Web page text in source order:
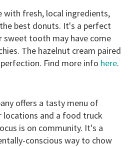
with fresh, local ingredients,
best donuts. It's a perfect
sweet tooth may have come
The hazelnut cream paired
Find more info here.
offers a tasty menu of
locations and a food truck
is on community. It's a
conscious way to chow